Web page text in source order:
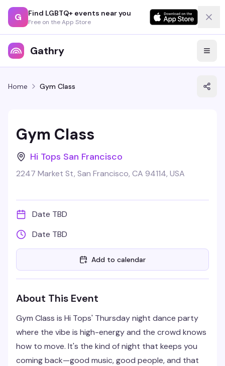
G Find LGBTQ+ events near you
Free on the App Store
Gathry
Home Gym Class
Gym Class
Hi Tops San Francisco
2247 Market St, San Francisco, CA 94114, USA
Date TBD
Date TBD
Add to calendar
About This Event
Gym Class is Hi Tops' Thursday night dance party
where the vibe is high-energy and the crowd knows
how to move. It's the kind of night that keeps you
coming back—good music, good people, and that